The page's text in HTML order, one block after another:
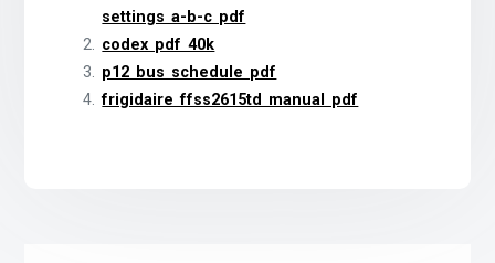
settings a-b-c pdf
codex pdf 40k
p12 bus schedule pdf
frigidaire ffss2615td manual pdf